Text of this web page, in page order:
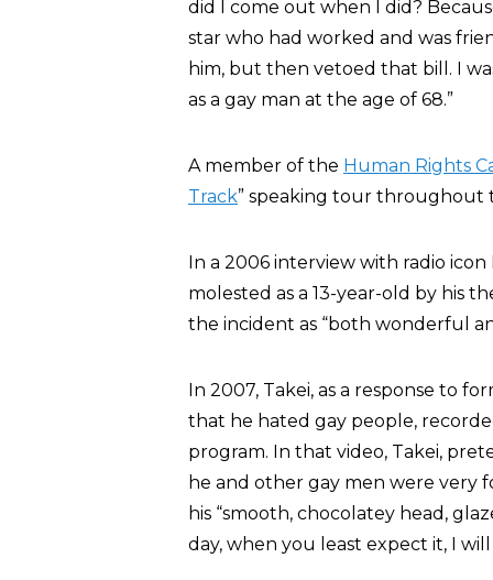
did I come out when I did?
star who had worked and was
him, but then vetoed that bill. I
as a gay man at the age of 68.”
A member of the Human Rights
Track” speaking tour throughout
In a 2006 interview with radio
molested as a 13-year-old by his
the incident as “both wonderful
In 2007, Takei, as a response to
that he hated gay people,
program. In that video, Takei,
he and other gay men were very
his “smooth, chocolatey head,
day, when you least expect it, I